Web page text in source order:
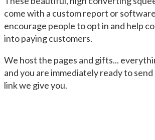
come with a custom report or
encourage people to opt in and help
into paying customers.
We host the pages and gifts...
and you are immediately ready to
link we give you.